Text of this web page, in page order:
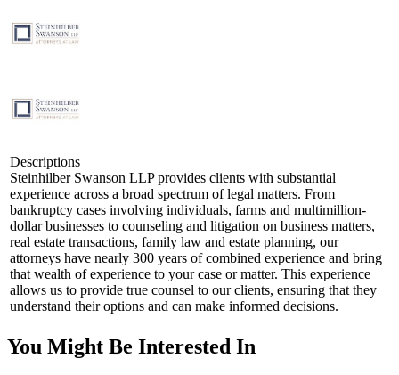
Descriptions
Steinhilber Swanson LLP provides clients with substantial
experience across a broad spectrum of legal matters. From
bankruptcy cases involving individuals, farms and multimillion-
dollar businesses to counseling and litigation on business matters,
real estate transactions, family law and estate planning, our
attorneys have nearly 300 years of combined experience and bring
that wealth of experience to your case or matter. This experience
allows us to provide true counsel to our clients, ensuring that they
understand their options and can make informed decisions.
You Might Be Interested In